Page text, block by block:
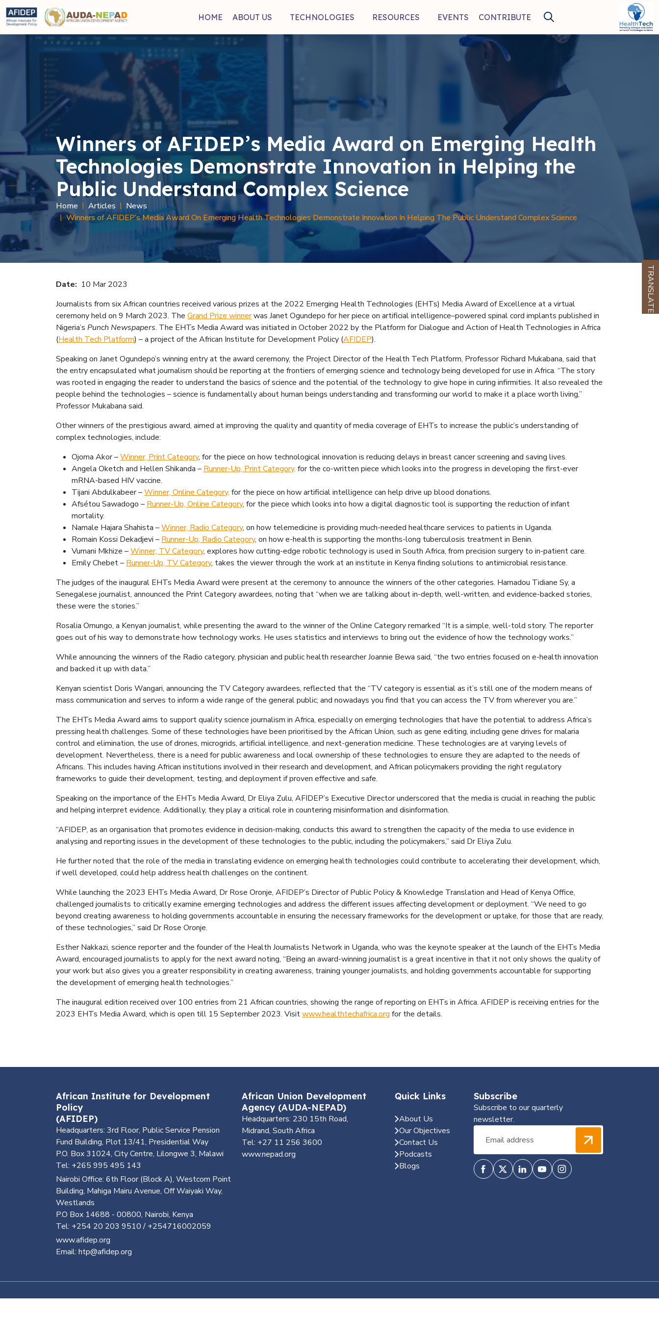
Skip to main content
HOME ABOUT US TECHNOLOGIES RESOURCES EVENTS CONTRIBUTE
TRANSLATE
Winners of AFIDEP’s Media Award on Emerging Health
Technologies Demonstrate Innovation in Helping the
Public Understand Complex Science
Breadcrumb
Home Articles
News
Winners of AFIDEP’s Media Award On Emerging Health Technologies Demonstrate Innovation In Helping The Public Understand Complex Science
Date
10 Mar 2023
Journalists from six African countries received various prizes at the 2022 Emerging Health Technologies (EHTs) Media Award of Excellence at a virtual
ceremony held on 9 March 2023. The Grand Prize winnerwas Janet Ogundepo for her piece on artificial intelligence–powered spinal cord implants published in
Nigeria’s Punch Newspapers. The EHTs Media Award was initiated in October 2022 by the Platform for Dialogue and Action of Health Technologies in Africa
(Health Tech Platform) – a project of the African Institute for Development Policy (AFIDEP).
Speaking on Janet Ogundepo’s winning entry at the award ceremony, the Project Director of the Health Tech Platform, Professor Richard Mukabana, said that
the entry encapsulated what journalism should be reporting at the frontiers of emerging science and technology being developed for use in Africa. “The story
was rooted in engaging the reader to understand the basics of science and the potential of the technology to give hope in curing infirmities. It also revealed the
people behind the technologies – science is fundamentally about human beings understanding and transforming our world to make it a place worth living,”
Professor Mukabana said.
Other winners of the prestigious award, aimed at improving the quality and quantity of media coverage of EHTs to increase the public’s understanding of
complex technologies, include:
Ojoma Akor –Winner, Print Category, for the piece on how technological innovation is reducing delays in breast cancer screening and saving lives.
Angela Oketch and Hellen Shikanda – Runner-Up, Print Category, for the co-written piece which looks into the progress in developing the first-ever
mRNA-based HIV vaccine.
Tijani Abdulkabeer –Winner, Online Category, for the piece on how artificial intelligence can help drive up blood donations.
Afsétou Sawadogo – Runner-Up, Online Category, for the piece which looks into how a digital diagnostic tool is supporting the reduction of infant
mortality.
Namale Hajara Shahista –Winner, Radio Category, on how telemedicine is providing much-needed healthcare services to patients in Uganda.
Romain Kossi Dekadjevi – Runner-Up, Radio Category, on how e-health is supporting the months-long tuberculosis treatment in Benin.
Vumani Mkhize –Winner, TV Category, explores how cutting-edge robotic technology is used in South Africa, from precision surgery to in-patient care.
Emily Chebet – Runner-Up, TV Category, takes the viewer through the work at an institute in Kenya finding solutions to antimicrobial resistance.
The judges of the inaugural EHTs Media Award were present at the ceremony to announce the winners of the other categories. Hamadou Tidiane Sy, a
Senegalese journalist, announced the Print Category awardees, noting that “when we are talking about in-depth, well-written, and evidence-backed stories,
these were the stories.”
Rosalia Omungo, a Kenyan journalist, while presenting the award to the winner of the Online Category remarked “It is a simple, well-told story. The reporter
goes out of his way to demonstrate how technology works. He uses statistics and interviews to bring out the evidence of how the technology works.”
While announcing the winners of the Radio category, physician and public health researcher Joannie Bewa said, “the two entries focused on e-health innovation
and backed it up with data.”
Kenyan scientist Doris Wangari, announcing the TV Category awardees, reflected that the “TV category is essential as it’s still one of the modern means of
mass communication and serves to inform a wide range of the general public; and nowadays you find that you can access the TV from wherever you are.”
The EHTs Media Award aims to support quality science journalism in Africa, especially on emerging technologies that have the potential to address Africa’s
pressing health challenges. Some of these technologies have been prioritised by the African Union, such as gene editing, including gene drives for malaria
control and elimination, the use of drones, microgrids, artificial intelligence, and next-generation medicine. These technologies are at varying levels of
development. Nevertheless, there is a need for public awareness and local ownership of these technologies to ensure they are adapted to the needs of
Africans. This includes having African institutions involved in their research and development, and African policymakers providing the right regulatory
frameworks to guide their development, testing, and deployment if proven effective and safe.
Speaking on the importance of the EHTs Media Award, Dr Eliya Zulu, AFIDEP’s Executive Director underscored that the media is crucial in reaching the public
and helping interpret evidence. Additionally, they play a critical role in countering misinformation and disinformation.
“AFIDEP, as an organisation that promotes evidence in decision-making, conducts this award to strengthen the capacity of the media to use evidence in
analysing and reporting issues in the development of these technologies to the public, including the policymakers,” said Dr Eliya Zulu.
He further noted that the role of the media in translating evidence on emerging health technologies could contribute to accelerating their development, which,
if well developed, could help address health challenges on the continent.
While launching the 2023 EHTs Media Award, Dr Rose Oronje, AFIDEP’s Director of Public Policy & Knowledge Translation and Head of Kenya Office,
challenged journalists to critically examine emerging technologies and address the different issues affecting development or deployment. “We need to go
beyond creating awareness to holding governments accountable in ensuring the necessary frameworks for the development or uptake, for those that are ready,
of these technologies,” said Dr Rose Oronje.
Esther Nakkazi, science reporter and the founder of the Health Journalists Network in Uganda, who was the keynote speaker at the launch of the EHTs Media
Award, encouraged journalists to apply for the next award noting, “Being an award-winning journalist is a great incentive in that it not only shows the quality of
your work but also gives you a greater responsibility in creating awareness, training younger journalists, and holding governments accountable for supporting
the development of emerging health technologies.”
The inaugural edition received over 100 entries from 21 African countries, showing the range of reporting on EHTs in Africa. AFIDEP is receiving entries for the
2023 EHTs Media Award, which is open till 15 September 2023. Visitwww.healthtechafrica.org for the details.
African Institute for Development
Policy
(AFIDEP)
Headquarters: 3rd Floor, Public Service Pension
Fund Building, Plot 13/41, Presidential Way
P.O. Box 31024, City Centre, Lilongwe 3, Malawi
Tel: +265 995 495 143
Nairobi Office: 6th Floor (Block A), Westcom Point
Building, Mahiga Mairu Avenue, Off Waiyaki Way,
Westlands
P.O Box 14688 - 00800, Nairobi, Kenya
Tel: +254 20 203 9510 / +254716002059
www.afidep.org
Email: htp@afidep.org
African Union Development
Agency (AUDA-NEPAD)
Headquarters: 230 15th Road,
Midrand, South Africa
Tel: +27 11 256 3600
www.nepad.org
Quick Links
About Us
Our Objectives
Contact Us
Podcasts
Blogs
Subscribe
Subscribe to our quarterly
newsletter.